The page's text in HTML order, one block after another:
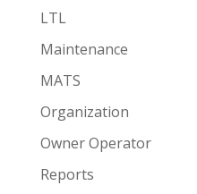
LTL
Maintenance
MATS
Organization
Owner Operator
Reports